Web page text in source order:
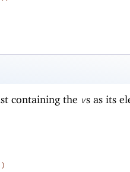
containing the vs as its
)